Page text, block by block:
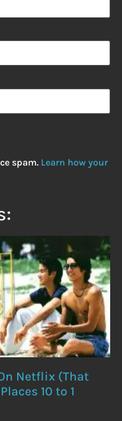
spam. Learn how your
Netflix (That
10 to 1